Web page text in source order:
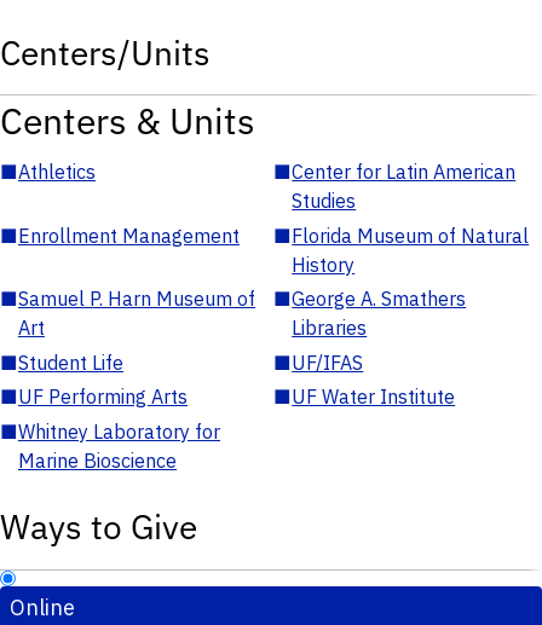
Centers/Units
Centers & Units
■Athletics ■Center for Latin American
Studies
■Enrollment Management ■Florida Museum of Natural
History
■Samuel P. Harn Museum of
Art
■George A. Smathers
Libraries
■Student Life ■UF/IFAS
■UF Performing Arts ■UF Water Institute
■Whitney Laboratory for
Marine Bioscience
Ways to Give
Online